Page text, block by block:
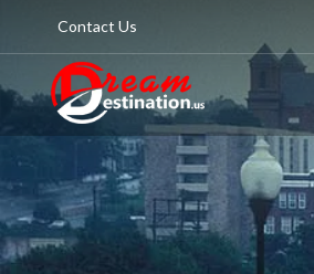
Contact Us